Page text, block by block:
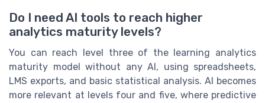
Do I need AI tools to reach higher
analytics maturity levels?
You can reach level three of the learning analytics
maturity model without any AI, using spreadsheets,
LMS exports, and basic statistical analysis. AI becomes
more relevant at levels four and five, where predictive